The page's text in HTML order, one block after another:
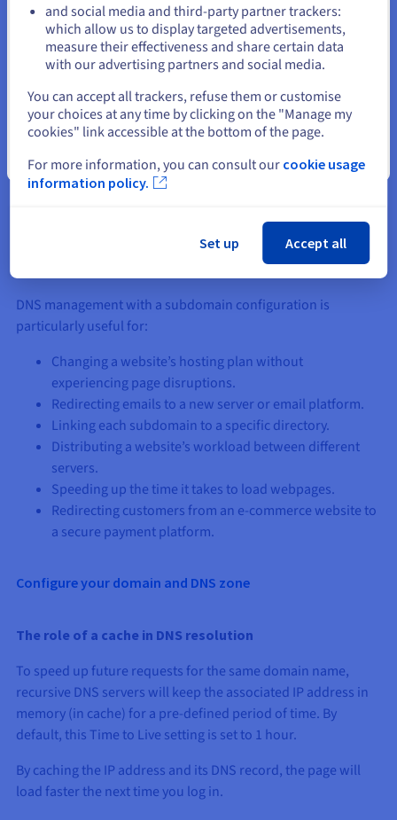
tells the DNS resolver the location of the targeted subdomain.
In our example, if a delegation has been scheduled for the
subdomains “support.mydomain.ovh” and
“account.mydomain.ovh”, the DNS server for the domain
“mydomain.ovh” will redirect the resolver to the dedicated
DNS zone for these URLs.
This hierarchical structure ensures that the internet network
information is classified and accessible with high availability.
DNS management with a subdomain configuration is
particularly useful for:
Changing a website’s hosting plan without
experiencing page disruptions.
Redirecting emails to a new server or email platform.
Linking each subdomain to a specific directory.
Distributing a website’s workload between different
servers.
Speeding up the time it takes to load webpages.
Redirecting customers from an e-commerce website to
a secure payment platform.
Configure your domain and DNS zone
The role of a cache in DNS resolution
To speed up future requests for the same domain name,
recursive DNS servers will keep the associated IP address in
memory (in cache) for a pre-defined period of time. By
default, this Time to Live setting is set to 1 hour.
By caching the IP address and its DNS record, the page will
load faster the next time you log in.
Stay on current website
Close
and social media and third-party partner trackers:
which allow us to display targeted advertisements,
measure their effectiveness and share certain data
with our advertising partners and social media.
You can accept all trackers, refuse them or customise
your choices at any time by clicking on the "Manage my
cookies" link accessible at the bottom of the page.
For more information, you can consult our cookie usage
information policy.
Set up Accept all